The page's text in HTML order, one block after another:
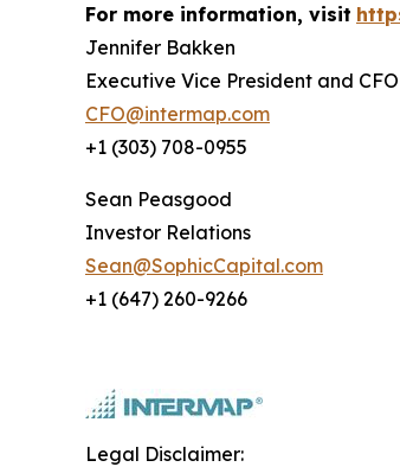
For more information, visit
Jennifer Bakken
Executive Vice President and CFO
CFO@intermap.com
+1 (303) 708-0955
Sean Peasgood
Investor Relations
Sean@SophicCapital.com
+1 (647) 260-9266
Legal Disclaimer: